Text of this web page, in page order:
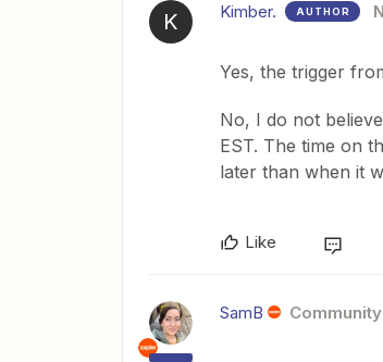
K Kimber. AUTHOR
Yes, the trigger
No, I do not
EST. The time on
later than when it
Like
SamB